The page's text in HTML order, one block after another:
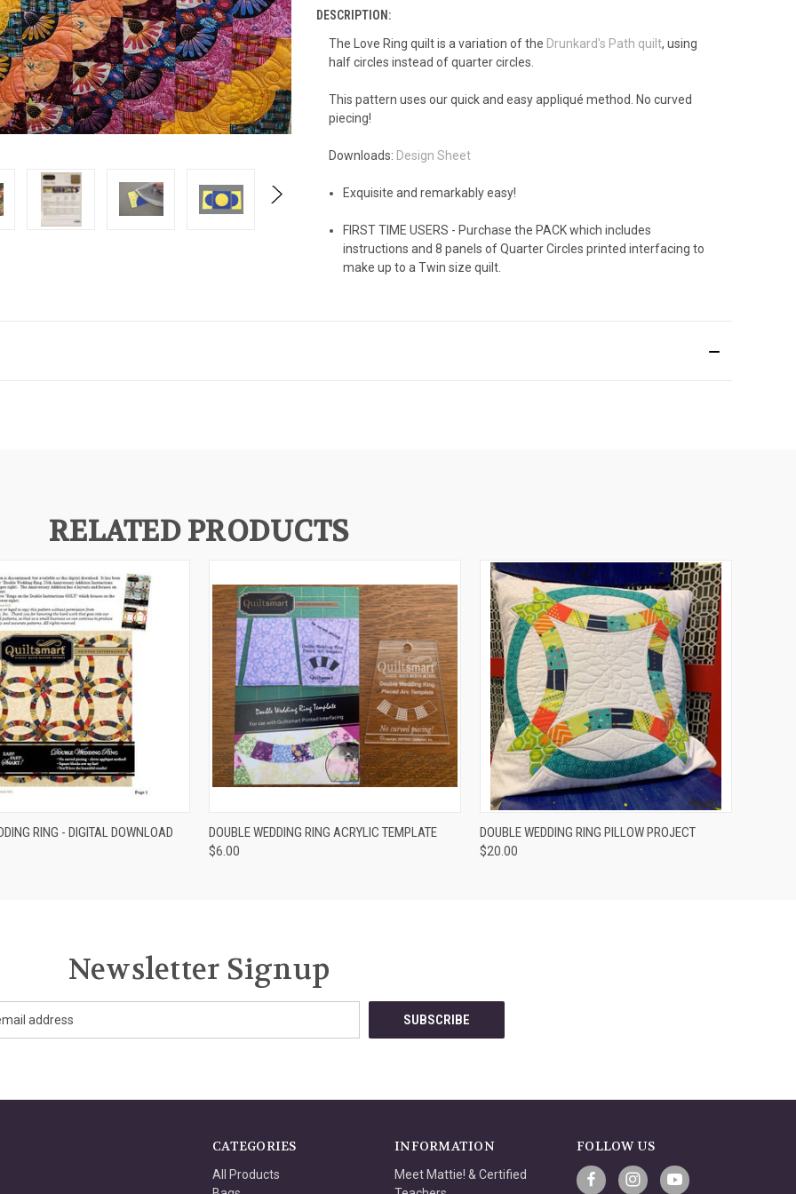
DESCRIPTION:
The Love Ring quilt is a variation of the Drunkard's Path quilt, using
half circles instead of quarter circles.
This pattern uses our quick and easy appliqué method. No curved
piecing!
Downloads: Design Sheet
Exquisite and remarkably easy!
FIRST TIME USERS - Purchase the PACK which includes
instructions and 8 panels of Quarter Circles printed interfacing to
make up to a Twin size quilt.
RELATED PRODUCTS
ADD TO CART
RING - DIGITAL DOWNLOAD VIEW OPTIONS
DOUBLE WEDDING RING ACRYLIC TEMPLATE
$6.00
VIEW OPTIONS
DOUBLE WEDDING RING PILLOW PROJECT
$20.00
Newsletter Signup
CATEGORIES
All Products
INFORMATION
Meet Mattie! & Certified
FOLLOW US